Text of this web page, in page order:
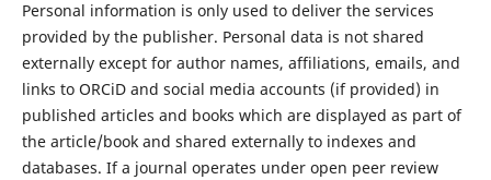
Personal information is only used to deliver the services
provided by the publisher. Personal data is not shared
externally except for author names, affiliations, emails, and
links to ORCiD and social media accounts (if provided) in
published articles and books which are displayed as part of
the article/book and shared externally to indexes and
databases. If a journal operates under open peer review